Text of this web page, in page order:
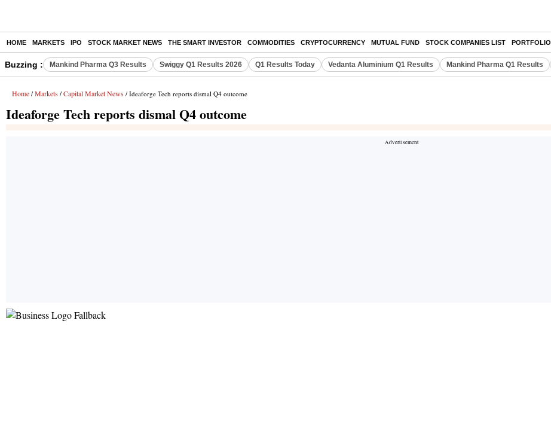
HOME MARKETS IPO STOCK MARKET NEWS THE SMART INVESTOR COMMODITIES CRYPTOCURRENCY MUTUAL FUND STOCK COMPANIES LIST PORTFOLIO
Buzzing : Mankind Pharma Q3 Results Swiggy Q1 Results 2026 Q1 Results Today Vedanta Aluminium Q1 Results Mankind Pharma Q1 Results
Home / Markets / Capital Market News / Ideaforge Tech reports dismal Q4 outcome
Ideaforge Tech reports dismal Q4 outcome